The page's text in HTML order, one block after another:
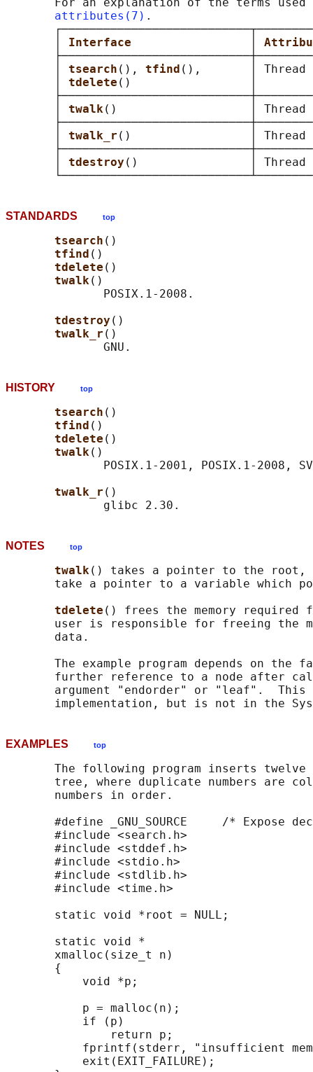
For an explanation of the terms used
attributes(7) .
Interface
tsearch (), tfind (),       │ Thread
tdelete ()                 │
twalk()                   │ Thread
twalk_r ()                 │ Thread
tdestroy ()                │ Thread
STANDARDS top
tsearch ()
tfind ()
tdelete ()
twalk()
              POSIX.1-2008.
tdestroy ()
twalk_r ()
HISTORY top
tsearch ()
tfind ()
tdelete ()
twalk()
POSIX.1-2001, POSIX.1-2008,
twalk_r ()
NOTES top
twalk() takes a pointer to the root,
take a pointer to a variable which
tdelete () frees the memory
user is responsible for freeing the
       data.
The example program depends on the
further reference to a node after
argument "endorder" or "leaf".  This
EXAMPLES top
The following program inserts
tree, where duplicate numbers are
       numbers in order.
#define _GNU_SOURCE     /* Expose
       #include <search.h>
       #include <stddef.h>
       #include <stdio.h>
       #include <stdlib.h>
       #include <time.h>
       static void *root = NULL;
       static void *
       xmalloc(size_t n)
       {
           void *p;
           p = malloc(n);
           if (p)
               return p;
fprintf(stderr, "insufficient
           exit(EXIT_FAILURE);